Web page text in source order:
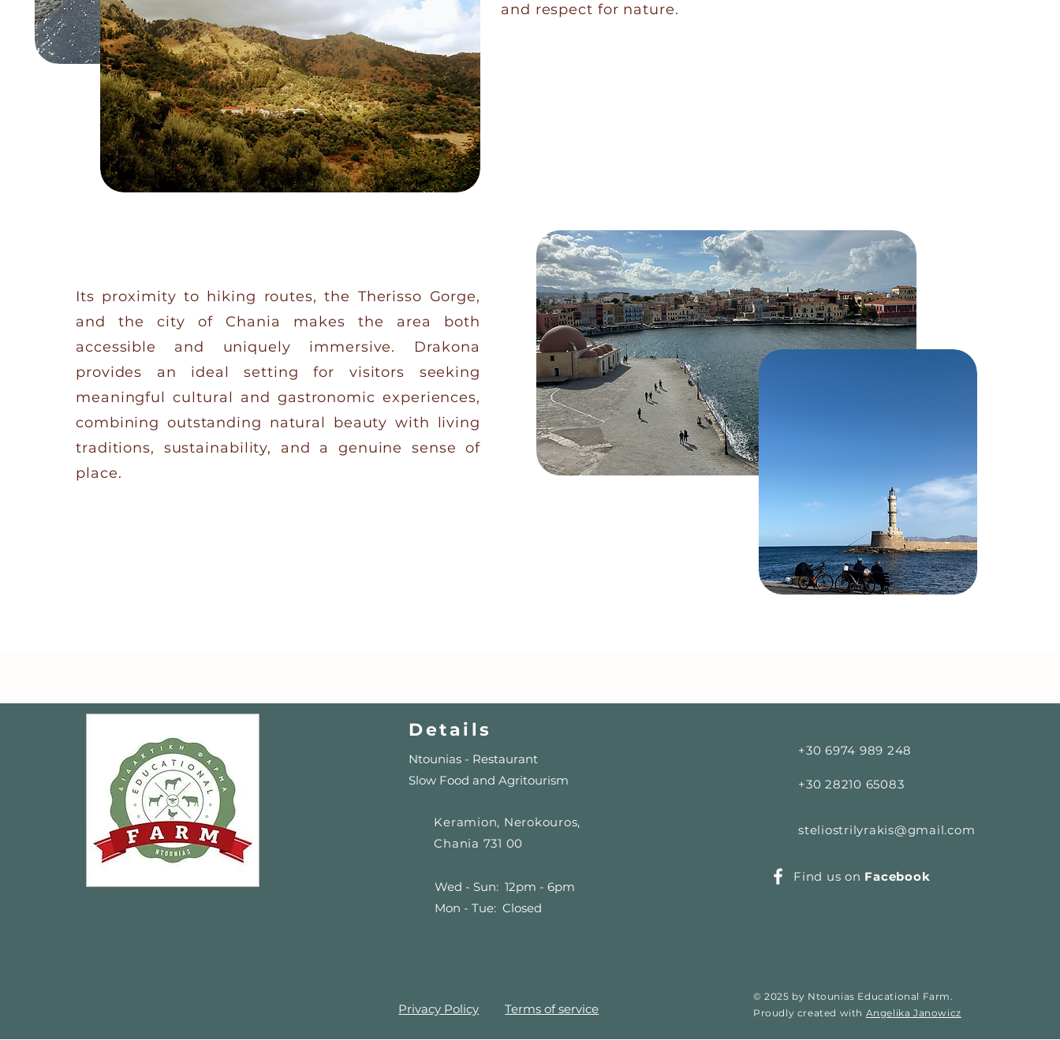
and respect for nature.
Its proximity to hiking routes, the Therisso Gorge,
and the city of Chania makes the area both
accessible and uniquely immersive. Drakona
provides an ideal setting for visitors seeking
meaningful cultural and gastronomic experiences,
combining outstanding natural beauty with living
traditions, sustainability, and a genuine sense of
place.
Details
Ntounias - Restaurant
Slow Food and Agritourism
Keramion, Nerokouros,
Chania 731 00
Wed - Sun: 12pm - 6pm
Mon - Tue: Closed
Privacy Policy Terms of service
+30 6974 989 248
+30 28210 65083
steliostrilyrakis@gmail.com
Find us on Facebook
© 2025 by Ntounias Educational Farm.
Proudly created with Angelika Janowicz